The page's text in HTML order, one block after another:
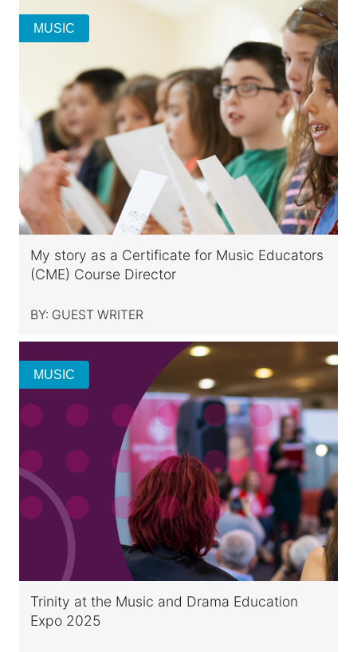
MUSIC
My story as a Certificate for Music Educators
(CME) Course Director
BY: GUEST WRITER
MUSIC
Trinity at the Music and Drama Education
Expo 2025